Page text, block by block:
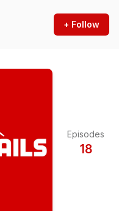
+ Follow
Episodes
18